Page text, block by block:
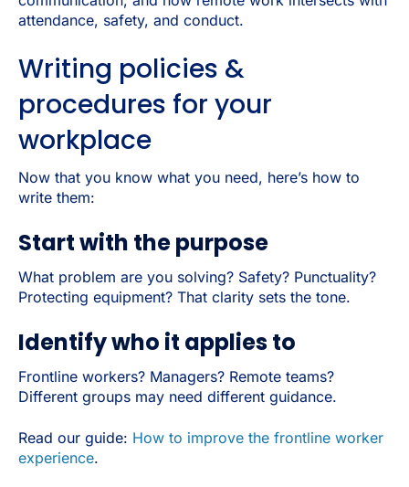
attendance, safety, and conduct.
Writing policies &
procedures for your
workplace
Now that you know what you need, here’s how to
write them:
Start with the purpose
What problem are you solving? Safety? Punctuality?
Protecting equipment? That clarity sets the tone.
Identify who it applies to
Frontline workers? Managers? Remote teams?
Different groups may need different guidance.
Read our guide: How to improve the frontline worker
experience.